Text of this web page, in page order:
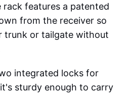
rack features a patented
from the receiver so
trunk or tailgate without
integrated locks for
sturdy enough to carry